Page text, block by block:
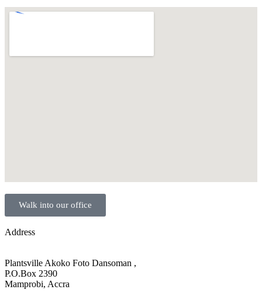
Walk into our office
Address
Plantsville Akoko Foto Dansoman ,
P.O.Box 2390
Mamprobi, Accra